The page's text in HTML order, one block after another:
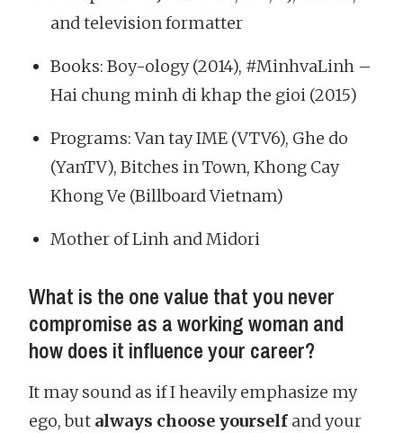
and television formatter
Books: Boy-ology (2014), #MinhvaLinh –
Hai chung minh di khap the gioi (2015)
Programs: Van tay IME (VTV6), Ghe do
(YanTV), Bitches in Town, Khong Cay
Khong Ve (Billboard Vietnam)
Mother of Linh and Midori
What is the one value that you never
compromise as a working woman and
how does it influence your career?
It may sound as if I heavily emphasize my
ego, but always choose yourself and your